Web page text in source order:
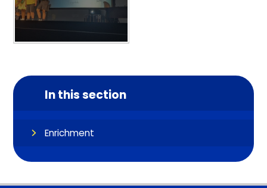
In this section
Enrichment